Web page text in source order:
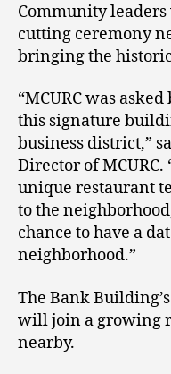
Community
cutting ceremony
bringing the
“MCURC was
this signature
business district,”
Director of MCURC.
unique restaurant
to the
chance to have a
neighborhood.”
The Bank
will join a growing
nearby.